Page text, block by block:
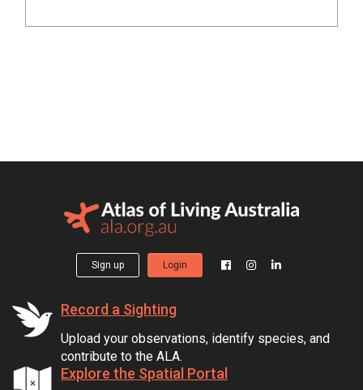
Sign up Login
Record a Sighting
Upload your observations, identify species, and
contribute to the ALA.
Explore the Spatial Portal